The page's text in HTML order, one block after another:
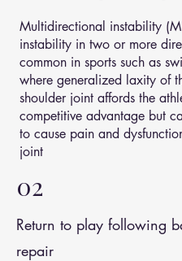
Multidirectional instability
instability in two or more
common in sports such as
where generalized laxity of
shoulder joint affords the
competitive advantage but
to cause pain and
joint
02
Return to play following
repair